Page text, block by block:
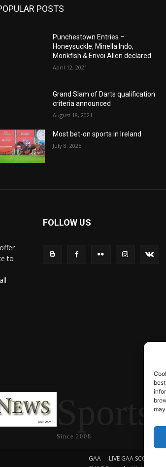
POSTS
Punchestown Entries –
Honeysuckle, Minella Indo,
Monkfish & Envoi Allen declared
April 12, 2021
Grand Slam of Darts qualification
criteria announced
August 18, 2021
Most bet-on sports in Ireland
July 8, 2025
to
FOLLOW US
Since 2008
GAA LIVE GAA SCORES